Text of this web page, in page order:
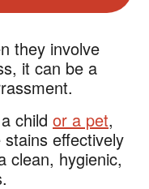
they involve
it can be a
child or a pet,
effectively
clean, hygienic,